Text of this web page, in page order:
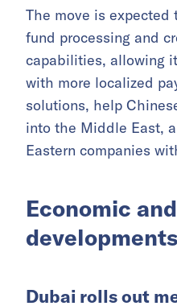
payment services
Financial Services
With the license,
compliant financial
International Financial
with local banks to
The move is expected
fund processing and
capabilities, allowing
solutions, help